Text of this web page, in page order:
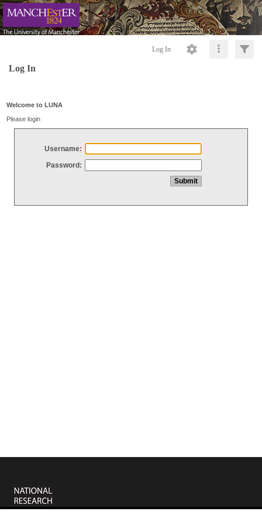
Log In
Log In
Welcome to LUNA
Please login
Username:
Password: